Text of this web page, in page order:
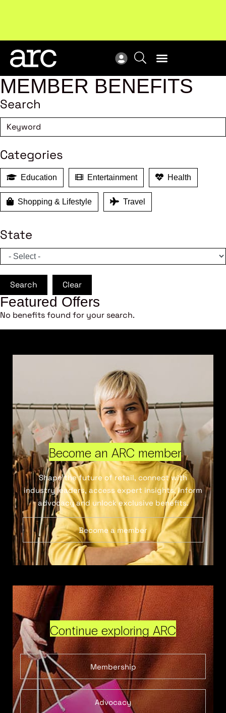
New report: Designing Effective Extended Producer
Responsibility Schemes.
MEMBER BENEFITS
Search
Categories
Education Entertainment Health
Shopping & Lifestyle Travel
State
Search Clear
Featured Offers
No benefits found for your search.
Become an ARC member
Shape the future of retail, connect with
industry leaders, access expert insights, inform
advocacy and unlock exclusive benefits.
Become a member
Continue exploring ARC
Membership
Advocacy